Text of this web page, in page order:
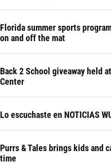
Florida summer sports
on and off the mat
Back 2 School giveaway held
Center
Lo escuchaste en NOTICIAS
Purrs & Tales brings kids and
time